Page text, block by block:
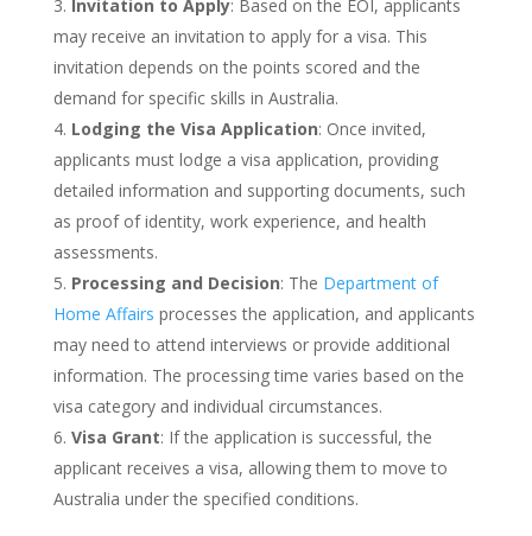
Invitation to Apply: Based on the EOI, applicants
may receive an invitation to apply for a visa. This
invitation depends on the points scored and the
demand for specific skills in Australia.
Lodging the Visa Application: Once invited,
applicants must lodge a visa application, providing
detailed information and supporting documents, such
as proof of identity, work experience, and health
assessments.
Processing and Decision: The Department of
Home Affairs processes the application, and applicants
may need to attend interviews or provide additional
information. The processing time varies based on the
visa category and individual circumstances.
Visa Grant: If the application is successful, the
applicant receives a visa, allowing them to move to
Australia under the specified conditions.